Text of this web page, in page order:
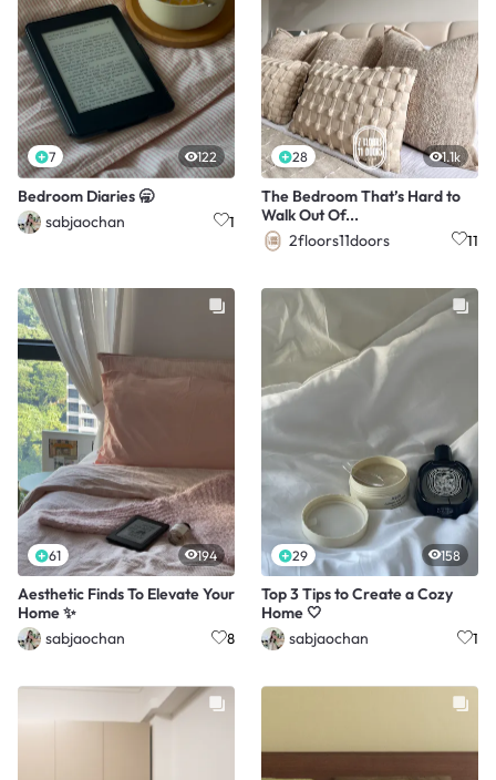
7 122
Bedroom Diaries 🥱
sabjaochan
1
28 1.1k
The Bedroom That’s Hard to
Walk Out Of...
2floors11doors
11
61 194
Aesthetic Finds To Elevate Your
Home ✨
sabjaochan
8
29 158
Top 3 Tips to Create a Cozy
Home 🤍
sabjaochan
1